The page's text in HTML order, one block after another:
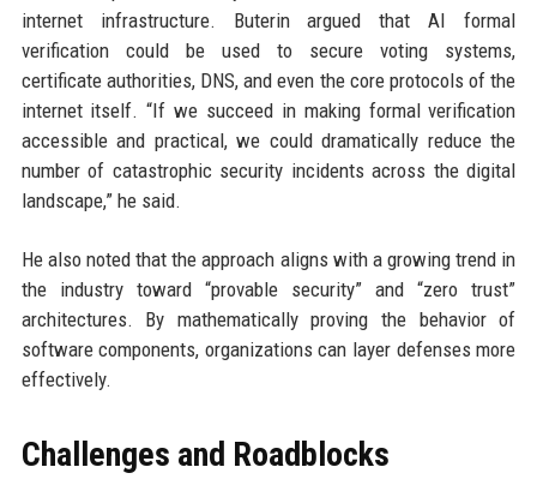
internet infrastructure. Buterin argued that AI formal
verification could be used to secure voting systems,
certificate authorities, DNS, and even the core protocols of the
internet itself. “If we succeed in making formal verification
accessible and practical, we could dramatically reduce the
number of catastrophic security incidents across the digital
landscape,” he said.
He also noted that the approach aligns with a growing trend in
the industry toward “provable security” and “zero trust”
architectures. By mathematically proving the behavior of
software components, organizations can layer defenses more
effectively.
Challenges and Roadblocks